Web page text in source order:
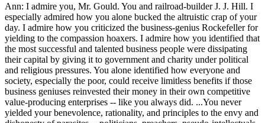
Ann: I admire you, Mr. Gould. You and railroad-builder J. J. Hill. I
especially admired how you alone bucked the altruistic crap of your
day. I admire how you criticized the business-genius Rockefeller for
yielding to the compassion hoaxers. I admire how you identified that
the most successful and talented business people were dissipating
their capital by giving it to government and charity under political
and religious pressures. You alone identified how everyone and
society, especially the poor, could receive limitless benefits if those
business geniuses reinvested their money in their own competitive
value-producing enterprises -- like you always did. ...You never
yielded your benevolence, rationality, and principles to the envy and